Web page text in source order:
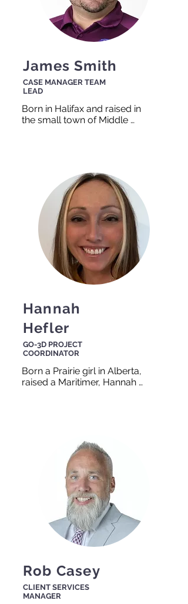
James Smith
CASE MANAGER TEAM
LEAD
Born in Halifax and raised in
the small town of Middle
he wanted to help people for
a living. Whether critiquing a
resume or helping a friend
move, James is always game
and always smiling.
Hannah
Hefler
GO-3D PROJECT
COORDINATOR
Born a Prairie girl in Alberta,
raised a Maritimer, Hannah
her own personal
experiences. Hannah believes
that everyone deserves to
have a meaningful career and
will help you think out of the
box to achieve it if that’s what
Rob Casey
CLIENT SERVICES
MANAGER